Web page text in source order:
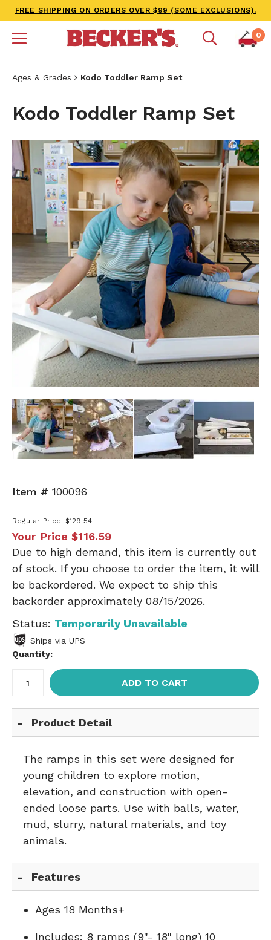
FREE SHIPPING ON ORDERS OVER $99 (SOME EXCLUSIONS).
0
Ages & Grades Kodo Toddler Ramp Set
Kodo Toddler Ramp Set
Next
Item # 100096
Regular Price $129.54
Your Price $116.59
Due to high demand, this item is currently out
of stock. If you choose to order the item, it will
be backordered. We expect to ship this
backorder approximately 08/15/2026.
Status: Temporarily Unavailable
Ships via UPS
Quantity:
ADD TO CART
Product Detail
The ramps in this set were designed for
young children to explore motion,
elevation, and construction with open-
ended loose parts. Use with balls, water,
mud, slurry, natural materials, and toy
animals.
Features
Ages 18 Months+
Includes: 8 ramps (9"- 18" long) 10